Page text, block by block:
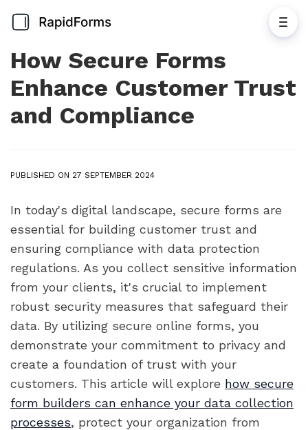
How Secure Forms
Enhance Customer Trust
and Compliance
PUBLISHED ON 27 SEPTEMBER 2024
In today's digital landscape, secure forms are
essential for building customer trust and
ensuring compliance with data protection
regulations. As you collect sensitive information
from your clients, it's crucial to implement
robust security measures that safeguard their
data. By utilizing secure online forms, you
demonstrate your commitment to privacy and
create a foundation of trust with your
customers. This article will explore how secure
form builders can enhance your data collection
processes, protect your organization from